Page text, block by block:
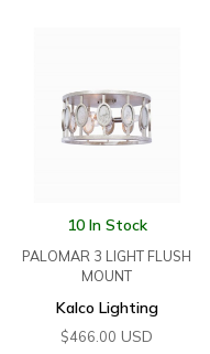
10 In Stock
PALOMAR 3 LIGHT FLUSH
MOUNT
Kalco Lighting
$466.00 USD